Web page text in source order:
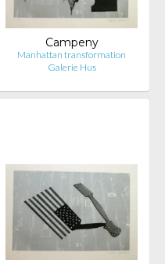
Campeny
Manhattan transformation
Galerie Hus